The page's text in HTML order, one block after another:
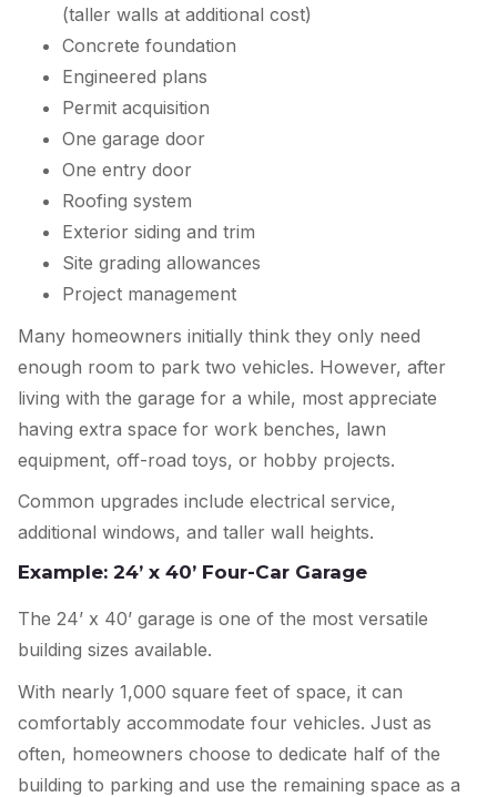
(taller walls at additional cost)
Concrete foundation
Engineered plans
Permit acquisition
One garage door
One entry door
Roofing system
Exterior siding and trim
Site grading allowances
Project management
Many homeowners initially think they only need
enough room to park two vehicles. However, after
living with the garage for a while, most appreciate
having extra space for work benches, lawn
equipment, off-road toys, or hobby projects.
Common upgrades include electrical service,
additional windows, and taller wall heights.
Example: 24’ x 40’ Four-Car Garage
The 24’ x 40’ garage is one of the most versatile
building sizes available.
With nearly 1,000 square feet of space, it can
comfortably accommodate four vehicles. Just as
often, homeowners choose to dedicate half of the
building to parking and use the remaining space as a